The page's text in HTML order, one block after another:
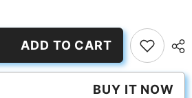
ADD TO CART
BUY IT NOW